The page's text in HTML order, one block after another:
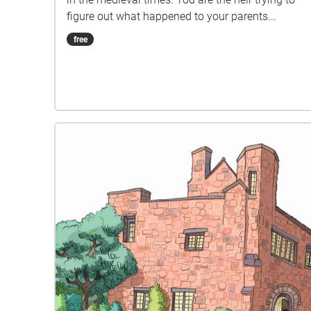
figure out what happened to your parents...
free